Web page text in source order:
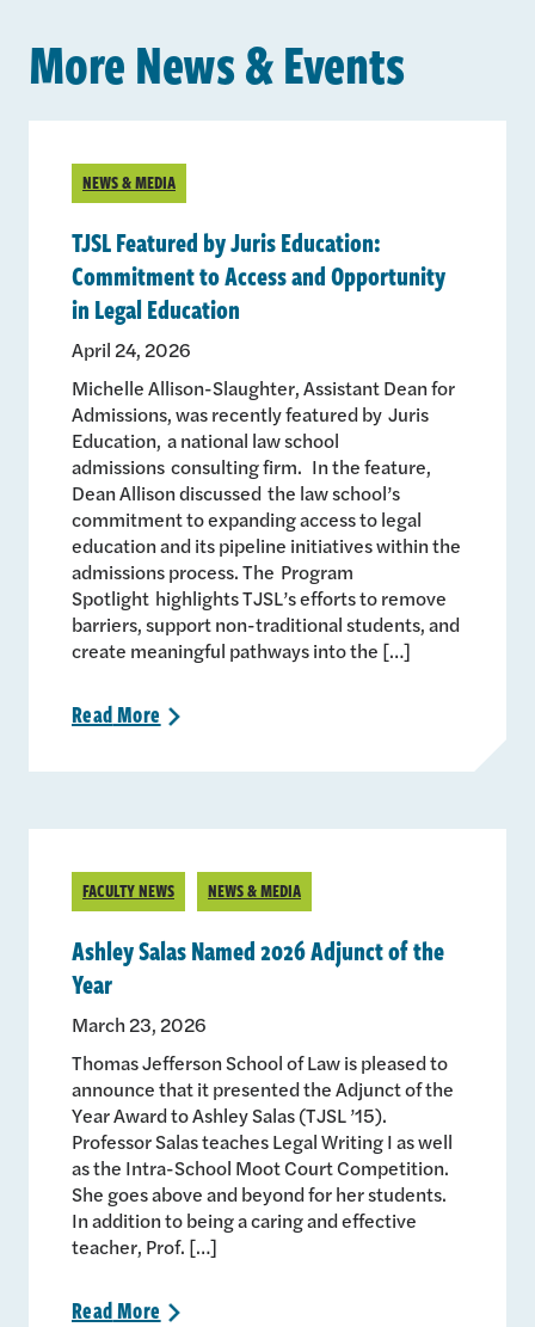
More News & Events
NEWS & MEDIA
TJSL Featured by Juris Education:
Commitment to Access and Opportunity
in Legal Education
April 24, 2026
Michelle Allison-Slaughter, Assistant Dean for
Admissions, was recently featured by Juris
Education, a national law school
admissions consulting firm. In the feature,
Dean Allison discussed the law school’s
commitment to expanding access to legal
education and its pipeline initiatives within the
admissions process. The Program
Spotlight highlights TJSL’s efforts to remove
barriers, support non-traditional students, and
create meaningful pathways into the […]
ReadMore >
FACULTY NEWS NEWS & MEDIA
Ashley Salas Named 2026 Adjunct of the
Year
March 23, 2026
Thomas Jefferson School of Law is pleased to
announce that it presented the Adjunct of the
Year Award to Ashley Salas (TJSL ’15).
Professor Salas teaches Legal Writing I as well
as the Intra-School Moot Court Competition.
She goes above and beyond for her students.
In addition to being a caring and effective
teacher, Prof. […]
ReadMore >